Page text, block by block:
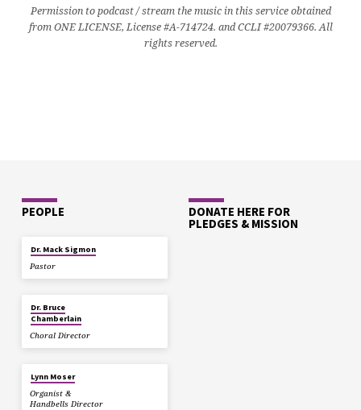
Permission to podcast / stream the music in this service obtained
from ONE LICENSE, License #A-714724. and CCLI #20079366. All
rights reserved.
PEOPLE
Dr. Mack Sigmon
Pastor
Dr. Bruce
Chamberlain
Choral Director
Lynn Moser
Organist &
Handbells Director
DONATE HERE FOR
PLEDGES & MISSION